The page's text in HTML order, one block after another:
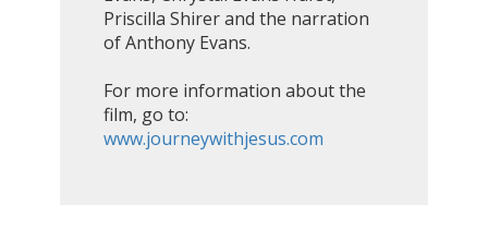
Priscilla Shirer and the narration
of Anthony Evans.
For more information about the
film, go to:
www.journeywithjesus.com